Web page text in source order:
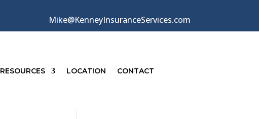
Mike@KenneyInsuranceServices.com
RESOURCES LOCATION CONTACT